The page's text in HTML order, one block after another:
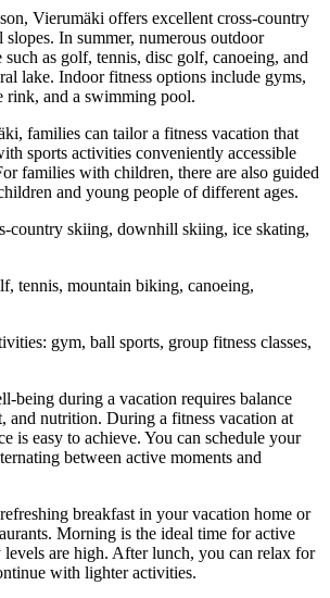
Vierumäki offers excellent cross-country
In summer, numerous outdoor
such as golf, tennis, disc golf, canoeing, and
lake. Indoor fitness options include gyms,
rink, and a swimming pool.
families can tailor a fitness vacation that
sports activities conveniently accessible
families with children, there are also guided
and young people of different ages.
country skiing, downhill skiing, ice skating,
tennis, mountain biking, canoeing,
gym, ball sports, group fitness classes,
being during a vacation requires balance
and nutrition. During a fitness vacation at
is easy to achieve. You can schedule your
between active moments and
breakfast in your vacation home or
Morning is the ideal time for active
levels are high. After lunch, you can relax for
with lighter activities.